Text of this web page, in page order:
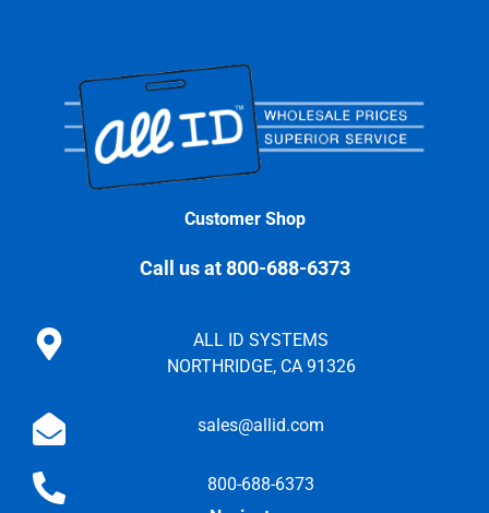
Customer Shop
Call us at 800-688-6373
ALL ID SYSTEMS
NORTHRIDGE, CA 91326
sales@allid.com
800-688-6373